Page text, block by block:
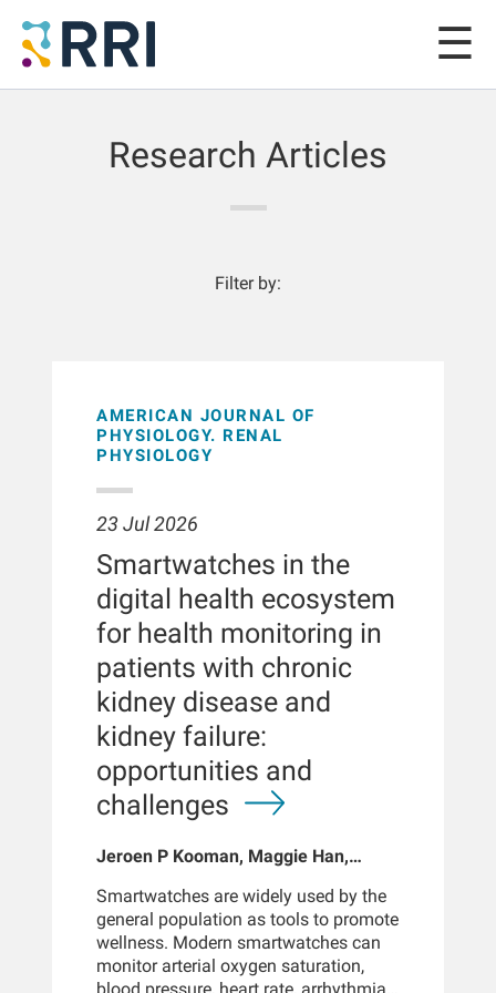
Research Articles
Filter by:
AMERICAN JOURNAL OF
PHYSIOLOGY. RENAL
PHYSIOLOGY
23 Jul 2026
Smartwatches in the
digital health ecosystem
for health monitoring in
patients with chronic
kidney disease and
kidney failure:
opportunities and
challenges
Jeroen P Kooman, Maggie Han,
Len Usvyat, Bernard Canaud, Peter
Kotanko
Smartwatches are widely used by the
general population as tools to promote
wellness. Modern smartwatches can
monitor arterial oxygen saturation,